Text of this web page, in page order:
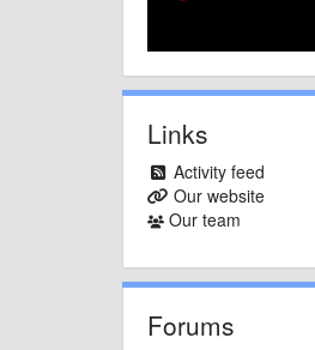
Links
Activity feed
Our website
Our team
Forums